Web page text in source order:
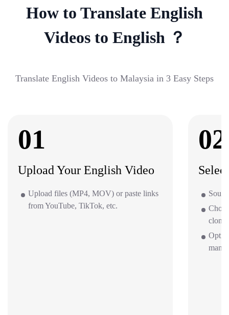
How to Translate English
Videos to English ？
Translate English Videos to Malaysia in 3 Easy Steps
01
Upload Your English Video
Upload files (MP4, MOV) or paste links
from YouTube, TikTok, etc.
02
clone